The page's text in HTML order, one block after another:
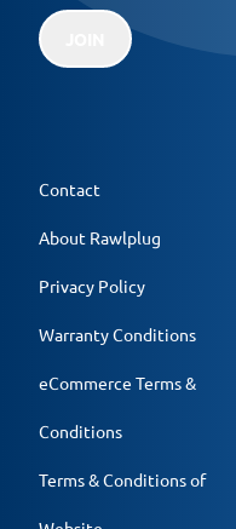
Contact
About Rawlplug
Privacy Policy
Warranty Conditions
eCommerce Terms &
Conditions
Terms & Conditions of